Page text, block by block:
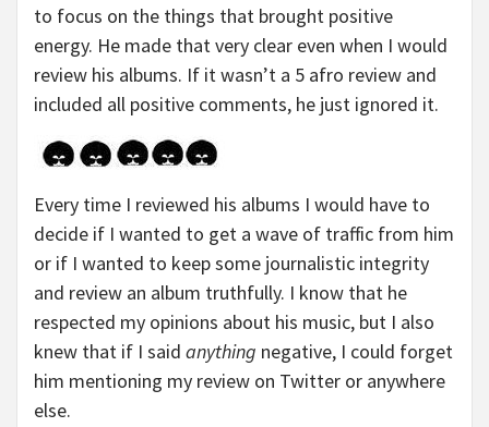
to focus on the things that brought positive
energy. He made that very clear even when I would
review his albums. If it wasn’t a 5 afro review and
included all positive comments, he just ignored it.
Every time I reviewed his albums I would have to
decide if I wanted to get a wave of traffic from him
or if I wanted to keep some journalistic integrity
and review an album truthfully. I know that he
respected my opinions about his music, but I also
knew that if I said anything negative, I could forget
him mentioning my review on Twitter or anywhere
else.